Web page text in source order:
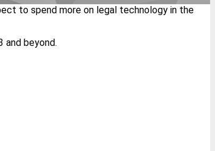
to spend more on legal technology in the
and beyond.